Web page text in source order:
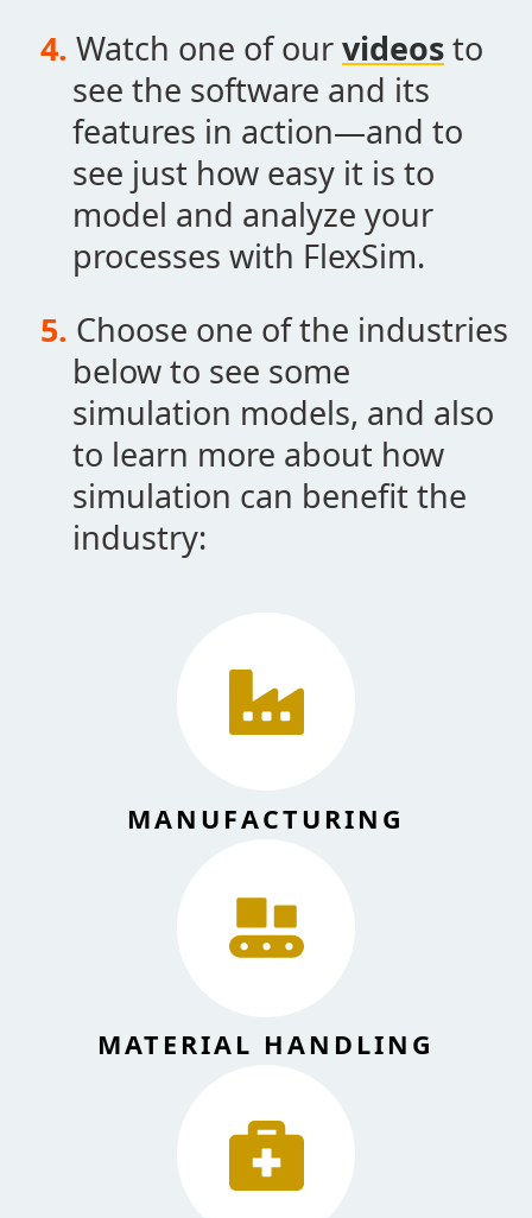
Watch one of ourvideosto
see the software and its
features in action—and to
see just how easy it is to
model and analyze your
processes with FlexSim.
Choose one of the industries
below to see some
simulation models, and also
to learn more about how
simulation can benefit the
industry:
MANUFACTURING
MATERIAL HANDLING